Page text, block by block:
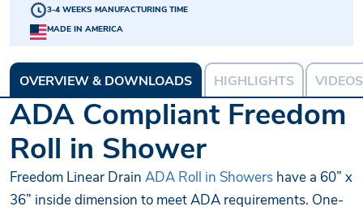
3-4 WEEKS MANUFACTURING TIME
MADE IN AMERICA
OVERVIEW & DOWNLOADS HIGHLIGHTS VIDEOS
ADA Compliant Freedom
Roll in Shower
Freedom Linear Drain ADA Roll in Showers have a 60” x
36” inside dimension to meet ADA requirements. One-